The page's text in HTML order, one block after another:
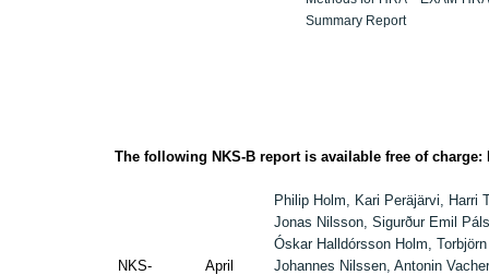
Summary Report
The following NKS-B report is available free of
NKS-
April
Philip Holm, Kari Peräjärvi, Harri
Jonas Nilsson, Sigurður Emil
Óskar Halldórsson Holm,
Johannes Nilssen, Antonin